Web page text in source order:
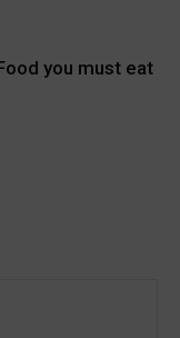
you must eat